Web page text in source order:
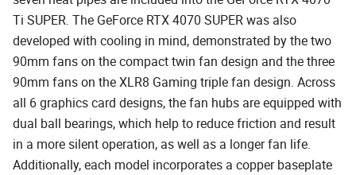
Ti SUPER. The GeForce RTX 4070 SUPER was also
developed with cooling in mind, demonstrated by the two
90mm fans on the compact twin fan design and the three
90mm fans on the XLR8 Gaming triple fan design. Across
all 6 graphics card designs, the fan hubs are equipped with
dual ball bearings, which help to reduce friction and result
in a more silent operation, as well as a longer fan life.
Additionally, each model incorporates a copper baseplate